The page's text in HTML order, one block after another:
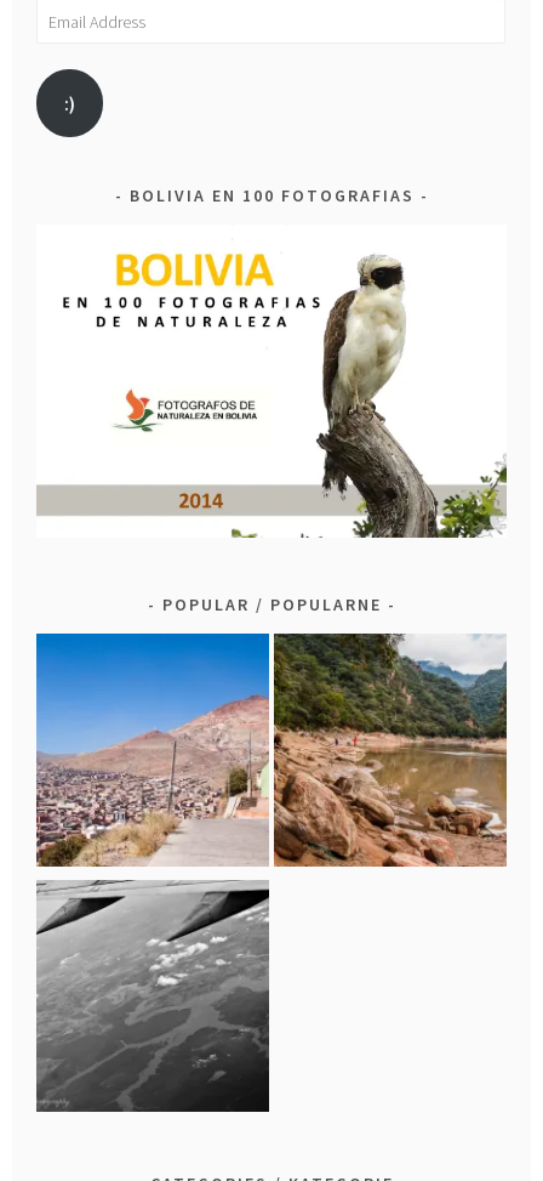
Email
:)
BOLIVIA EN 100 FOTOGRAFIAS
POPULAR / POPULARNE